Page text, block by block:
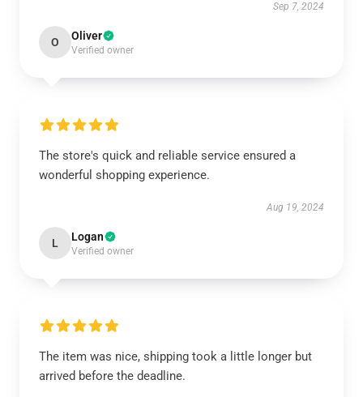
Sep 7, 2024
O Oliver
Verified owner
The store's quick and reliable service ensured a
wonderful shopping experience.
Aug 19, 2024
L Logan
Verified owner
The item was nice, shipping took a little longer but
arrived before the deadline.